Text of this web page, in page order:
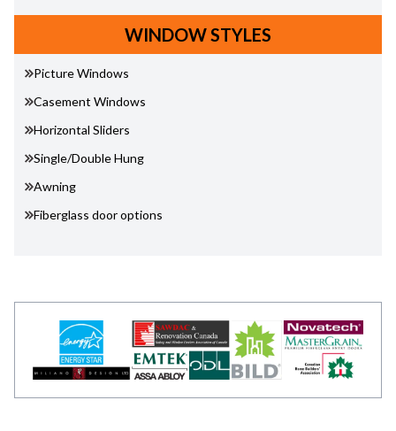
WINDOW STYLES
Picture Windows
Casement Windows
Horizontal Sliders
Single/Double Hung
Awning
Fiberglass door options